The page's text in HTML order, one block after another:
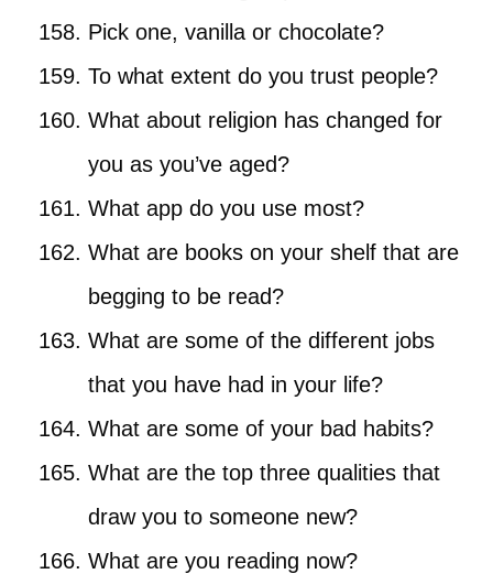
Pick one, vanilla or chocolate?
To what extent do you trust people?
What about religion has changed for
you as you’ve aged?
What app do you use most?
What are books on your shelf that are
begging to be read?
What are some of the different jobs
that you have had in your life?
What are some of your bad habits?
What are the top three qualities that
draw you to someone new?
What are you reading now?